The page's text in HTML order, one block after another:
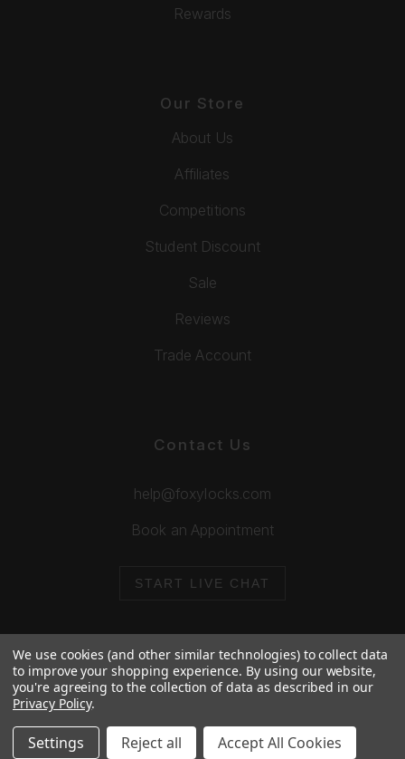
Rewards
Our Store
About Us
Affiliates
Competitions
Student Discount
Sale
Reviews
Trade Account
Contact Us
help@foxylocks.com
Book an Appointment
START LIVE CHAT
© 2026 Foxy Locks. All Rights Reserved.
We use cookies (and other similar technologies) to collect data
to improve your shopping experience. By using our website,
you're agreeing to the collection of data as described in our
Privacy Policy.
Settings Reject all Accept All Cookies